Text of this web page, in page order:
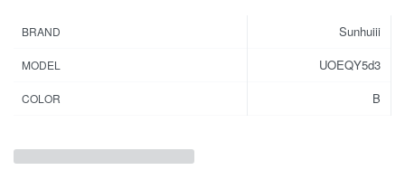
BRAND Sunhuiii
MODEL UOEQY5d3
COLOR B